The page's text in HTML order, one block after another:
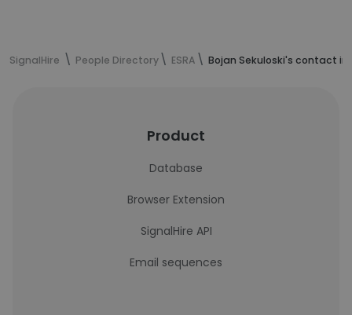
SignalHire People Directory ESRA Bojan Sekuloski's contact
Product
Database
Browser Extension
SignalHire API
Email sequences